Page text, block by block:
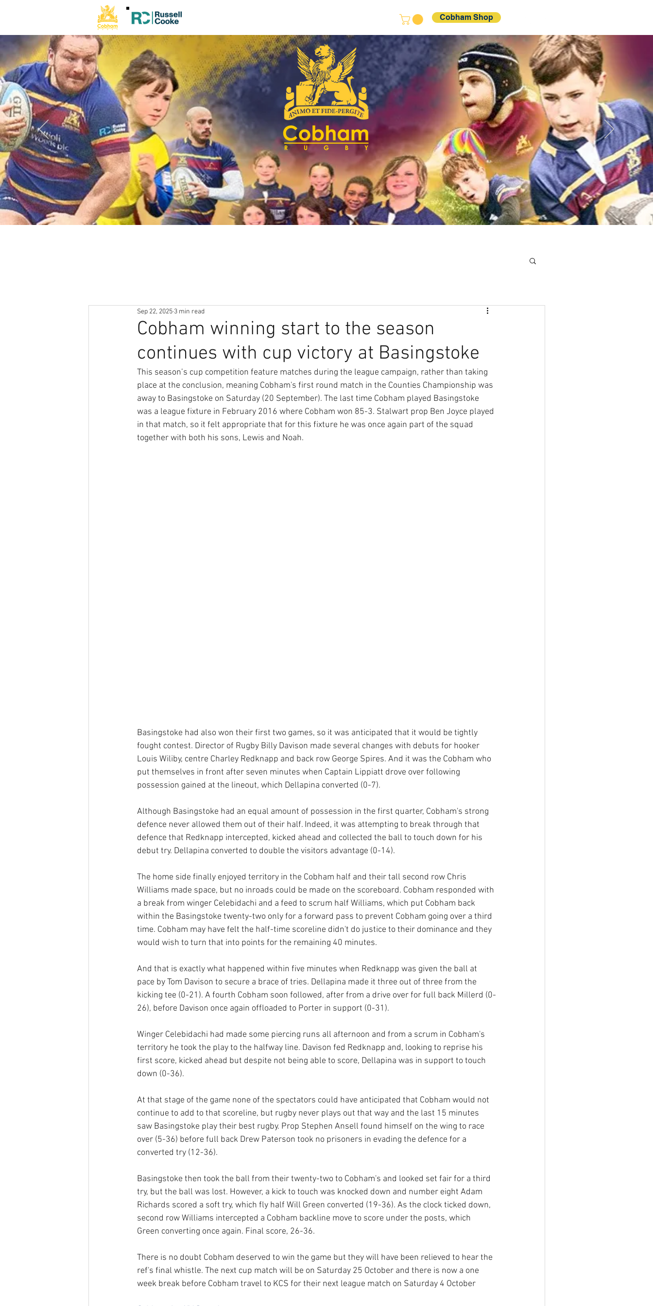
Cobham Shop
Cobham winning start to the season
continues with cup victory at Basingstoke
Sep 22, 2025 3 min read
This season’s cup competition feature matches during the league campaign, rather than taking
place at the conclusion, meaning Cobham's first round match in the Counties Championship was
away to Basingstoke on Saturday (20 September). The last time Cobham played Basingstoke
was a league fixture in February 2016 where Cobham won 85-3. Stalwart prop Ben Joyce played
in that match, so it felt appropriate that for this fixture he was once again part of the squad
together with both his sons, Lewis and Noah.
Basingstoke had also won their first two games, so it was anticipated that it would be tightly
fought contest. Director of Rugby Billy Davison made several changes with debuts for hooker
Louis Wiliby, centre Charley Redknapp and back row George Spires. And it was the Cobham who
put themselves in front after seven minutes when Captain Lippiatt drove over following
possession gained at the lineout, which Dellapina converted (0-7).
Although Basingstoke had an equal amount of possession in the first quarter, Cobham's strong
defence never allowed them out of their half. Indeed, it was attempting to break through that
defence that Redknapp intercepted, kicked ahead and collected the ball to touch down for his
debut try. Dellapina converted to double the visitors advantage (0-14).
The home side finally enjoyed territory in the Cobham half and their tall second row Chris
Williams made space, but no inroads could be made on the scoreboard. Cobham responded with
a break from winger Celebidachi and a feed to scrum half Williams, which put Cobham back
within the Basingstoke twenty-two only for a forward pass to prevent Cobham going over a third
time. Cobham may have felt the half-time scoreline didn't do justice to their dominance and they
would wish to turn that into points for the remaining 40 minutes.
And that is exactly what happened within five minutes when Redknapp was given the ball at
pace by Tom Davison to secure a brace of tries. Dellapina made it three out of three from the
kicking tee (0-21). A fourth Cobham soon followed, after from a drive over for full back Millerd (0-
26), before Davison once again offloaded to Porter in support (0-31).
Winger Celebidachi had made some piercing runs all afternoon and from a scrum in Cobham's
territory he took the play to the halfway line. Davison fed Redknapp and, looking to reprise his
first score, kicked ahead but despite not being able to score, Dellapina was in support to touch
down (0-36).
At that stage of the game none of the spectators could have anticipated that Cobham would not
continue to add to that scoreline, but rugby never plays out that way and the last 15 minutes
saw Basingstoke play their best rugby. Prop Stephen Ansell found himself on the wing to race
over (5-36) before full back Drew Paterson took no prisoners in evading the defence for a
converted try (12-36).
Basingstoke then took the ball from their twenty-two to Cobham's and looked set fair for a third
try, but the ball was lost. However, a kick to touch was knocked down and number eight Adam
Richards scored a soft try, which fly half Will Green converted (19-36). As the clock ticked down,
second row Williams intercepted a Cobham backline move to score under the posts, which
Green converting once again. Final score, 26-36.
There is no doubt Cobham deserved to win the game but they will have been relieved to hear the
ref's final whistle. The next cup match will be on Saturday 25 October and there is now a one
week break before Cobham travel to KCS for their next league match on Saturday 4 October